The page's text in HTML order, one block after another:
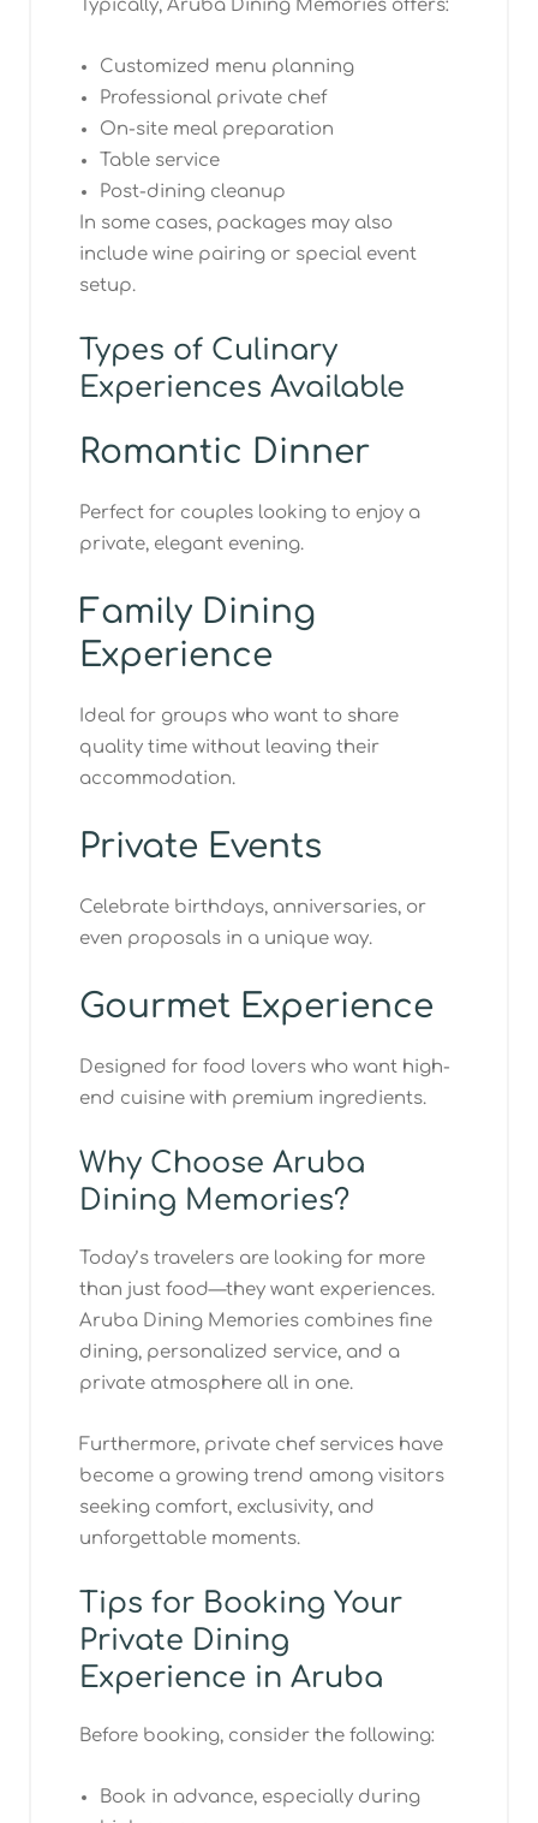
Typically, Aruba Dining Memories offers:
Customized menu planning
Professional private chef
On-site meal preparation
Table service
Post-dining cleanup
In some cases, packages may also
include wine pairing or special event
setup.
Types of Culinary
Experiences Available
Romantic Dinner
Perfect for couples looking to enjoy a
private, elegant evening.
Family Dining
Experience
Ideal for groups who want to share
quality time without leaving their
accommodation.
Private Events
Celebrate birthdays, anniversaries, or
even proposals in a unique way.
Gourmet Experience
Designed for food lovers who want high-
end cuisine with premium ingredients.
Why Choose Aruba
Dining Memories?
Today’s travelers are looking for more
than just food—they want experiences.
Aruba Dining Memories combines fine
dining, personalized service, and a
private atmosphere all in one.
Furthermore, private chef services have
become a growing trend among visitors
seeking comfort, exclusivity, and
unforgettable moments.
Tips for Booking Your
Private Dining
Experience in Aruba
Before booking, consider the following:
Book in advance, especially during